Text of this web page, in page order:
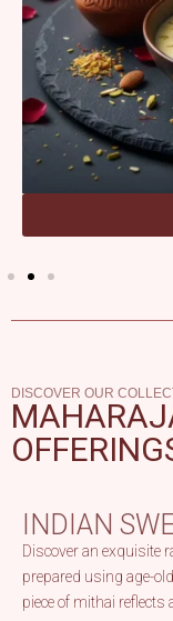
DISCOVER OUR
INDIAN
Discover an exquisite
prepared using age-
piece of mithai